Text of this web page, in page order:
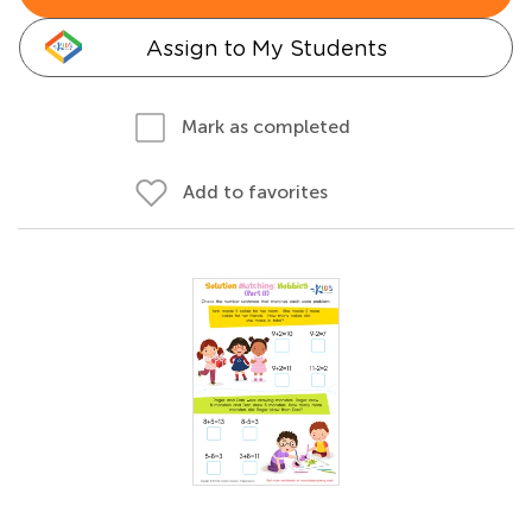
Assign to My Students
Mark as completed
Add to favorites